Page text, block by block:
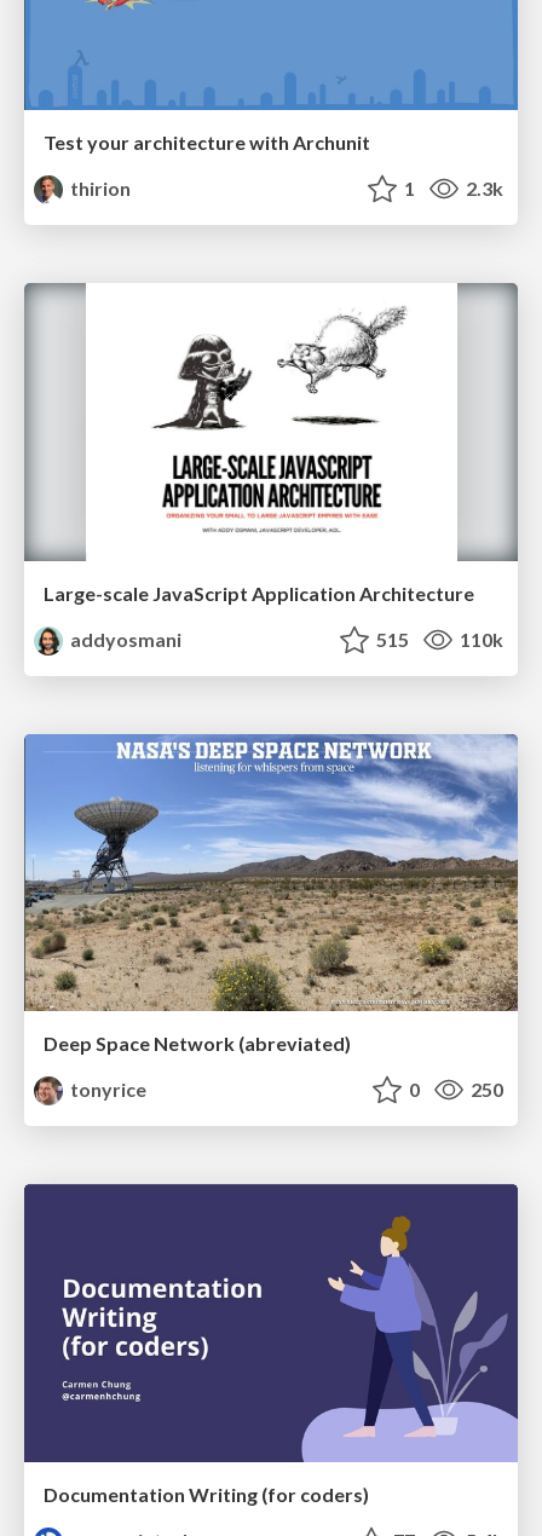
Test your architecture with Archunit
thirion
1 2.3k
Large-scale JavaScript Application Architecture
addyosmani
515 110k
Deep Space Network (abreviated)
tonyrice
0 250
Documentation Writing (for coders)